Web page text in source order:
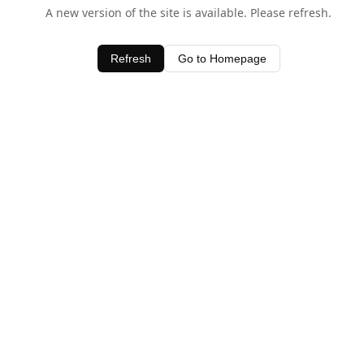
A new version of the site is available. Please refresh.
Refresh Go to Homepage